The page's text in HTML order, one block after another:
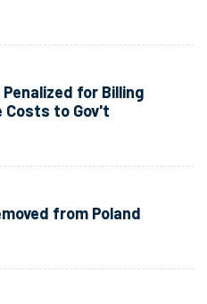
Penalized for Billing
Costs to Gov't
from Poland